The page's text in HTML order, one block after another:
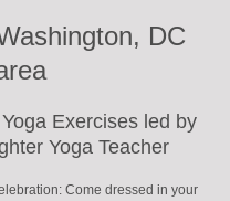
DC
Exercises led by
Yoga Teacher
Come dressed in your